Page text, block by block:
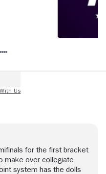
for the first bracket
make over collegiate
system has the dolls